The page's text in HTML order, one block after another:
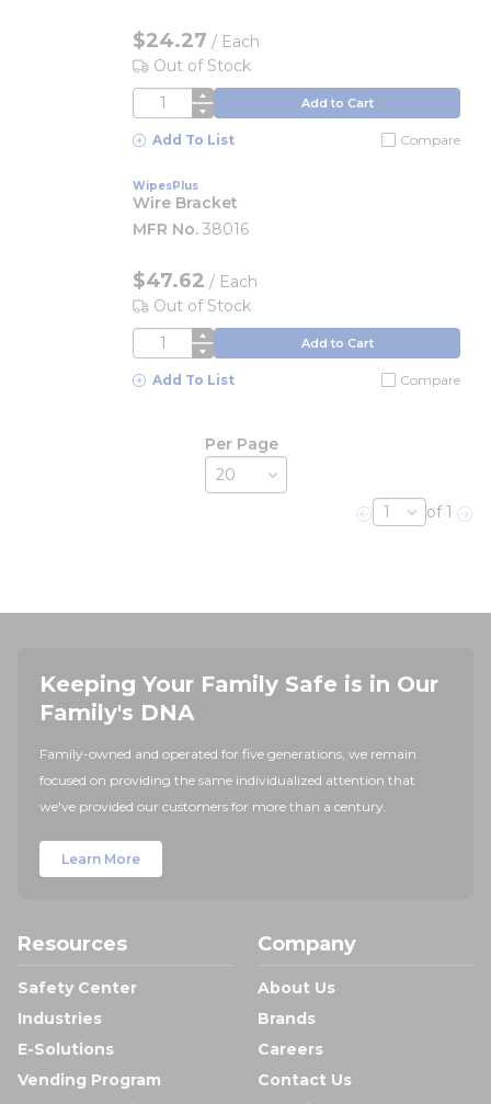
$24.27 / Each
Out of Stock
QTY Add to Cart
Add To List Compare
WipesPlus
Wire Bracket
MFR No. 38016
$47.62 / Each
Out of Stock
QTY Add to Cart
Add To List Compare
Per Page
Previous page
of 1
Keeping Your Family Safe is in Our
Family's DNA
Family-owned and operated for five generations, we remain
focused on providing the same individualized attention that
we've provided our customers for more than a century.
Learn More
Resources
Safety Center
Industries
E-Solutions
Vending Program
Company
About Us
Brands
Careers
Contact Us